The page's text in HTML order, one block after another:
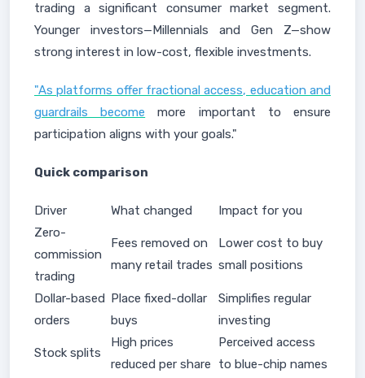
trading a significant consumer market segment.
Younger investors—Millennials and Gen Z—show
strong interest in low-cost, flexible investments.
"As platforms offer fractional access, education and
guardrails become more important to ensure
participation aligns with your goals."
Quick comparison
Driver What changed
Impact for you
Zero-
commission
trading
Fees removed on
many retail trades
Lower cost to buy
small positions
Dollar-based
orders
Place fixed-dollar
buys
Simplifies regular
investing
Stock splits
High prices
reduced per share
Perceived access
to blue-chip names